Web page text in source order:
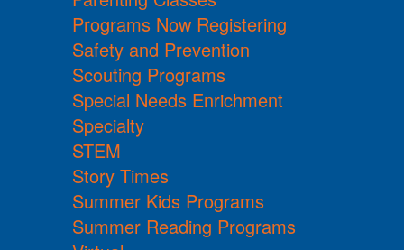
Programs Now Registering
Safety and Prevention
Scouting Programs
Special Needs Enrichment
Specialty
STEM
Story Times
Summer Kids Programs
Summer Reading Programs